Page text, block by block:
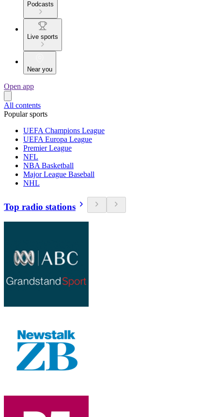
Podcasts
Live sports
Near you
Open app
All contents
Popular sports
UEFA Champions League
UEFA Europa League
Premier League
NFL
NBA Basketball
Major League Baseball
NHL
Top radio stations